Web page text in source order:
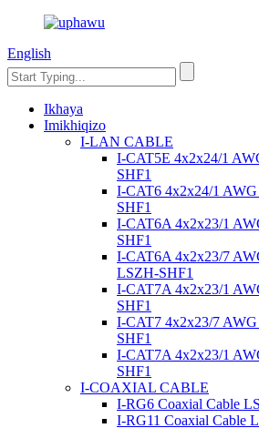
English
Ikhaya
Imikhiqizo
I-LAN CABLE
I-CAT5E 4x2x24/1
SHF1
I-CAT6 4x2x24/1
SHF1
I-CAT6A 4x2x23/1
SHF1
I-CAT6A 4x2x23/7
LSZH-SHF1
I-CAT7A 4x2x23/1
SHF1
I-CAT7 4x2x23/7
SHF1
I-CAT7A 4x2x23/1
SHF1
I-COAXIAL CABLE
I-RG6 Coaxial Cable
I-RG11 Coaxial Cable